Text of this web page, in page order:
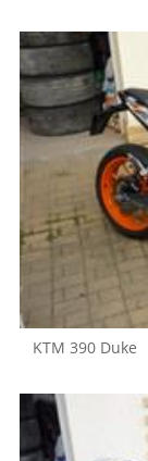
KTM 390 Duke